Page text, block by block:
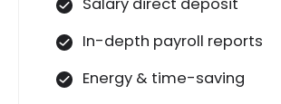
In-depth payroll reports
Energy & time-saving